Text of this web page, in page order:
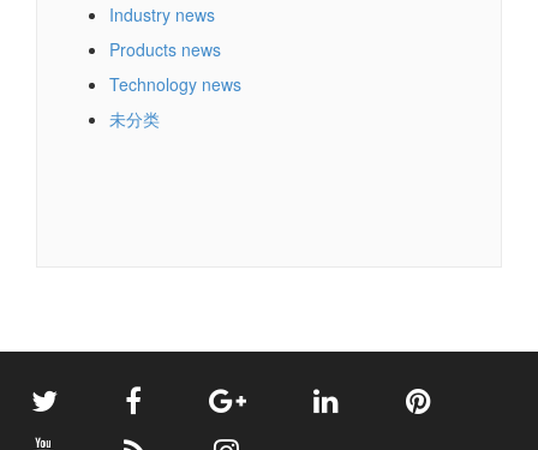
Industry news
Products news
Technology news
未分类